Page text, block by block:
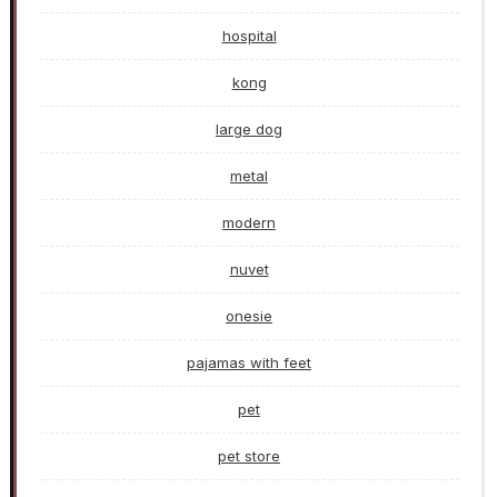
hospital
kong
large dog
metal
modern
nuvet
onesie
pajamas with feet
pet
pet store